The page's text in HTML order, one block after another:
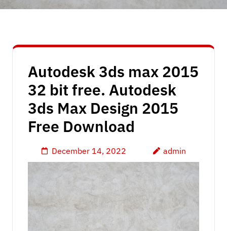
Autodesk 3ds max 2015
32 bit free. Autodesk
3ds Max Design 2015
Free Download
December 14, 2022 admin